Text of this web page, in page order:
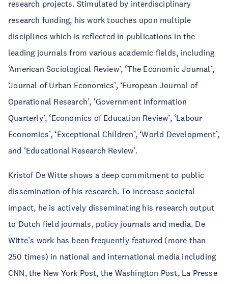
research projects. Stimulated by interdisciplinary
research funding, his work touches upon multiple
disciplines which is reflected in publications in the
leading journals from various academic fields, including
‘American Sociological Review’, ‘The Economic Journal’,
‘Journal of Urban Economics’, ‘European Journal of
Operational Research’, ‘Government Information
Quarterly’, ‘Economics of Education Review’, ‘Labour
Economics’, ‘Exceptional Children’, ‘World Development’,
and ‘Educational Research Review’.
Kristof De Witte shows a deep commitment to public
dissemination of his research. To increase societal
impact, he is actively disseminating his research output
to Dutch field journals, policy journals and media. De
Witte’s work has been frequently featured (more than
250 times) in national and international media including
CNN, the New York Post, the Washington Post, La Presse